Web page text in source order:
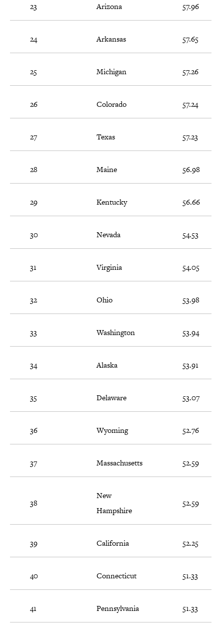
23 Arizona 57.96
24 Arkansas 57.65
25 Michigan 57.26
26 Colorado 57.24
27 Texas 57.23
28 Maine 56.98
29 Kentucky 56.66
30 Nevada 54.53
31 Virginia 54.05
32 Ohio 53.98
33 Washington 53.94
34 Alaska 53.91
35 Delaware 53.07
36 Wyoming 52.76
37 Massachusetts 52.59
38
New
Hampshire
52.59
39 California 52.25
40 Connecticut 51.33
41 Pennsylvania 51.33